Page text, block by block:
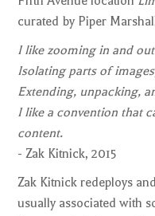
curated by Piper
I like zooming in and
Isolating parts of
Extending, unpacking,
I like a convention that
content.
- Zak Kitnick, 2015
Zak Kitnick redeploys
usually associated with